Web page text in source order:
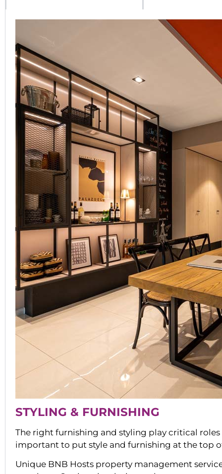
STYLING & FURNISHING
The right furnishing and styling play critical
important to put style and furnishing at the top
Unique BNB Hosts property management